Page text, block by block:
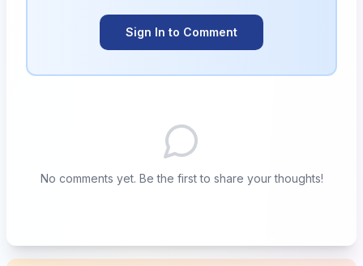
Sign In to Comment
No comments yet. Be the first to share your thoughts!